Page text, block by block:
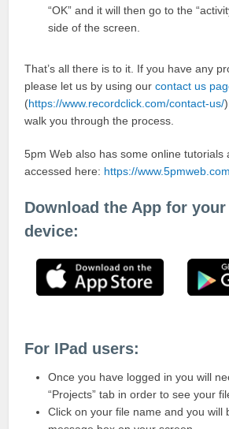
“OK” and it will then go to the
side of the screen.
That’s all there is to it. If you have any
please let us by using ourcontact us
(https://www.recordclick.com/contact-us/
walk you through the process.
5pm Web also has some online tutorials
accessed here: https://
Download the App for
device:
For IPad users:
Once you have logged in you will
“Projects” tab in order to see your
Click on your file name and you will